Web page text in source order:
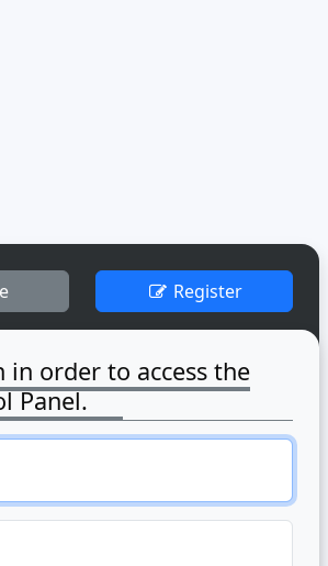
Register
in order to access the
Panel.